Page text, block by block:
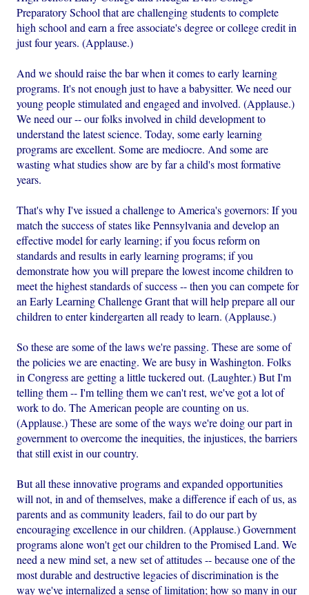
Preparatory School that are challenging students to complete
high school and earn a free associate's degree or college credit in
just four years. (Applause.)
And we should raise the bar when it comes to early learning
programs. It's not enough just to have a babysitter. We need our
young people stimulated and engaged and involved. (Applause.)
We need our -- our folks involved in child development to
understand the latest science. Today, some early learning
programs are excellent. Some are mediocre. And some are
wasting what studies show are by far a child's most formative
years.
That's why I've issued a challenge to America's governors: If you
match the success of states like Pennsylvania and develop an
effective model for early learning; if you focus reform on
standards and results in early learning programs; if you
demonstrate how you will prepare the lowest income children to
meet the highest standards of success -- then you can compete for
an Early Learning Challenge Grant that will help prepare all our
children to enter kindergarten all ready to learn. (Applause.)
So these are some of the laws we're passing. These are some of
the policies we are enacting. We are busy in Washington. Folks
in Congress are getting a little tuckered out. (Laughter.) But I'm
telling them -- I'm telling them we can't rest, we've got a lot of
work to do. The American people are counting on us.
(Applause.) These are some of the ways we're doing our part in
government to overcome the inequities, the injustices, the barriers
that still exist in our country.
But all these innovative programs and expanded opportunities
will not, in and of themselves, make a difference if each of us, as
parents and as community leaders, fail to do our part by
encouraging excellence in our children. (Applause.) Government
programs alone won't get our children to the Promised Land. We
need a new mind set, a new set of attitudes -- because one of the
most durable and destructive legacies of discrimination is the
way we've internalized a sense of limitation; how so many in our